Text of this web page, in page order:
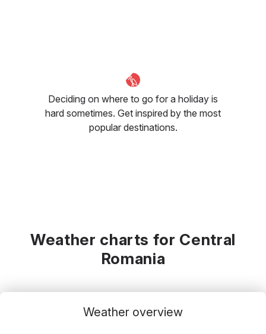
Deciding on where to go for a holiday is
hard sometimes. Get inspired by the most
popular destinations.
Weather charts for Central
Romania
Weather overview